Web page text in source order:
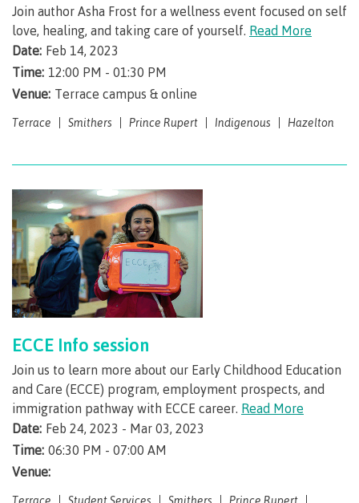
Service fees
Refunds
Student self-service
Overview
myCMTN
Join author Asha Frost for a wellness event focused on self
love, healing, and taking care of yourself. Read More
Date: Feb 14, 2023
Time: 12:00 PM - 01:30 PM
Venue: Terrace campus & online
Terrace Smithers Prince Rupert Indigenous Hazelton
ECCE Info session
Join us to learn more about our Early Childhood Education
and Care (ECCE) program, employment prospects, and
immigration pathway with ECCE career. Read More
Date: Feb 24, 2023 - Mar 03, 2023
Time: 06:30 PM - 07:00 AM
Venue:
Terrace Student Services Smithers
Prince Rupert